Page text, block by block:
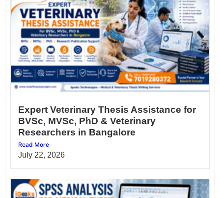
Expert Veterinary Thesis Assistance for
BVSc, MVSc, PhD & Veterinary
Researchers in Bangalore
Read More
July 22, 2026